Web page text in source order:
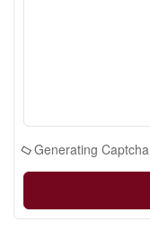
Generating Captcha